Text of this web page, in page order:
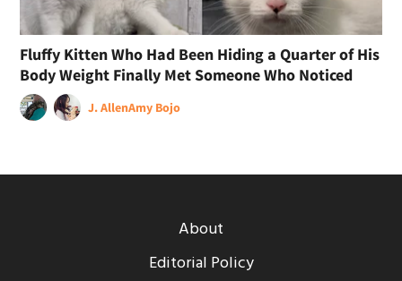
Fluffy Kitten Who Had Been Hiding a Quarter of His
Body Weight Finally Met Someone Who Noticed
J. AllenAmy Bojo
About
Editorial Policy